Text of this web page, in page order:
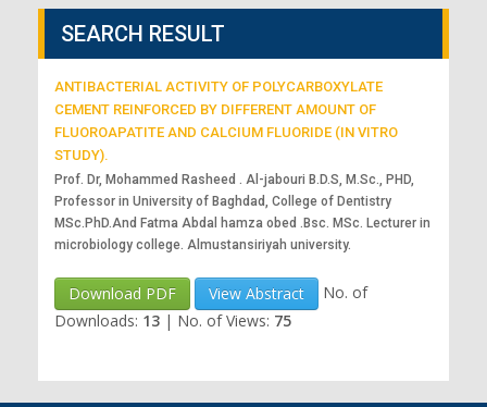
SEARCH RESULT
ANTIBACTERIAL ACTIVITY OF POLYCARBOXYLATE
CEMENT REINFORCED BY DIFFERENT AMOUNT OF
FLUOROAPATITE AND CALCIUM FLUORIDE (IN VITRO
STUDY).
Prof. Dr, Mohammed Rasheed . Al-jabouri B.D.S, M.Sc., PHD,
Professor in University of Baghdad, College of Dentistry
MSc.PhD.And Fatma Abdal hamza obed .Bsc. MSc. Lecturer in
microbiology college. Almustansiriyah university.
Download PDF View Abstract
No. of
Downloads: 13 | No. of Views: 75